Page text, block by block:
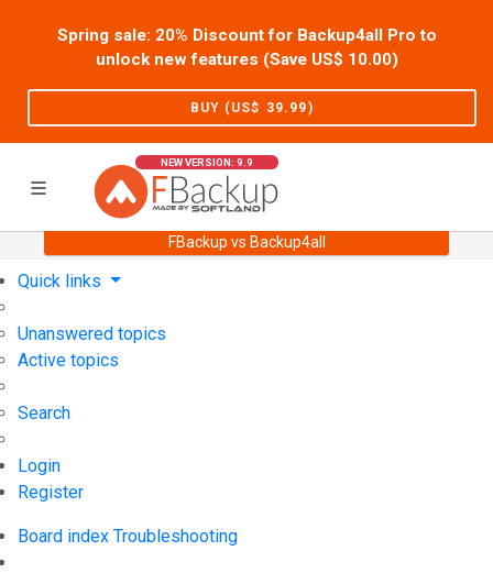
Spring sale: 20% Discount for Backup4all Pro to
unlock new features (Save US$ 10.00)
BUY (US$ 39.99)
NEW VERSION: 9.9
FBackup vs Backup4all
Support User Forum
Quick links
Unanswered topics
Active topics
Search
Login
Register
Board index Troubleshooting